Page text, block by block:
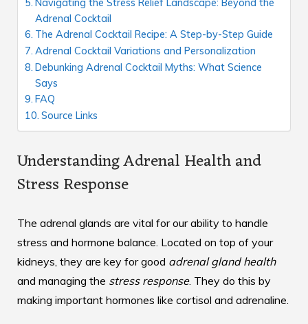
Navigating the Stress Relief Landscape: Beyond the
Adrenal Cocktail
The Adrenal Cocktail Recipe: A Step-by-Step Guide
Adrenal Cocktail Variations and Personalization
Debunking Adrenal Cocktail Myths: What Science
Says
FAQ
Source Links
Understanding Adrenal Health and
Stress Response
The adrenal glands are vital for our ability to handle
stress and hormone balance. Located on top of your
kidneys, they are key for good adrenal gland health
and managing the stress response. They do this by
making important hormones like cortisol and adrenaline.